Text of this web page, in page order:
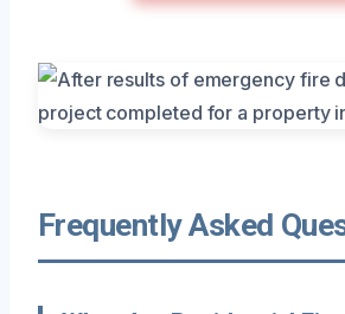
Frequently Asked